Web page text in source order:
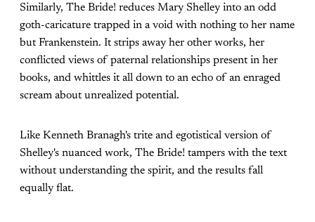
Similarly, The Bride! reduces Mary Shelley into an odd
goth-caricature trapped in a void with nothing to her name
but Frankenstein. It strips away her other works, her
conflicted views of paternal relationships present in her
books, and whittles it all down to an echo of an enraged
scream about unrealized potential.
Like Kenneth Branagh's trite and egotistical version of
Shelley's nuanced work, The Bride! tampers with the text
without understanding the spirit, and the results fall
equally flat.